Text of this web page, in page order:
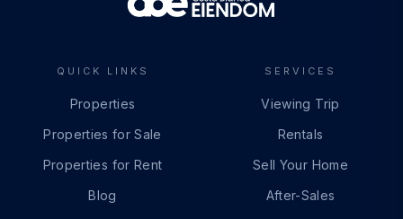
QUICK LINKS
Properties
Properties for Sale
Properties for Rent
Blog
SERVICES
Viewing Trip
Rentals
Sell Your Home
After-Sales